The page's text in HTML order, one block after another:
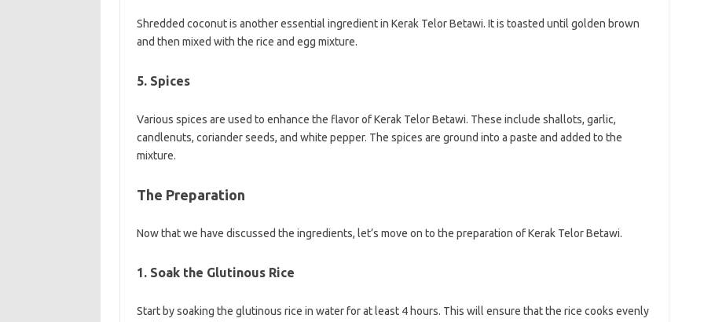
Shredded coconut is another essential ingredient in Kerak Telor Betawi. It is toasted until golden brown
and then mixed with the rice and egg mixture.
5. Spices
Various spices are used to enhance the flavor of Kerak Telor Betawi. These include shallots, garlic,
candlenuts, coriander seeds, and white pepper. The spices are ground into a paste and added to the
mixture.
The Preparation
Now that we have discussed the ingredients, let’s move on to the preparation of Kerak Telor Betawi.
1. Soak the Glutinous Rice
Start by soaking the glutinous rice in water for at least 4 hours. This will ensure that the rice cooks evenly